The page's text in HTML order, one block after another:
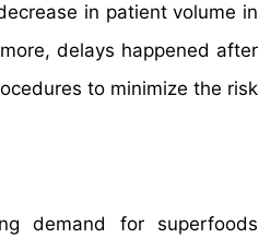
in patient volume in
delays happened after
to minimize the risk
demand for superfoods